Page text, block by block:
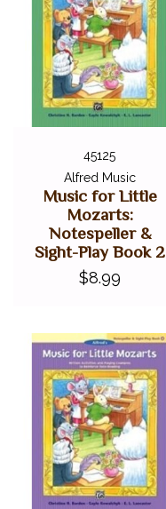
45125
Alfred Music
Music for Little
Mozarts:
Notespeller &
Sight-Play Book 2
$8.99